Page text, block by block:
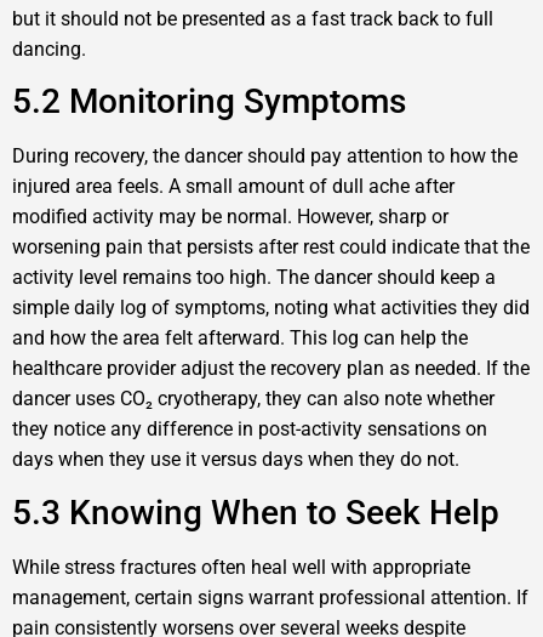
but it should not be presented as a fast track back to full
dancing.
5.2 Monitoring Symptoms
During recovery, the dancer should pay attention to how the
injured area feels. A small amount of dull ache after
modified activity may be normal. However, sharp or
worsening pain that persists after rest could indicate that the
activity level remains too high. The dancer should keep a
simple daily log of symptoms, noting what activities they did
and how the area felt afterward. This log can help the
healthcare provider adjust the recovery plan as needed. If the
dancer uses CO₂ cryotherapy, they can also note whether
they notice any difference in post-activity sensations on
days when they use it versus days when they do not.
5.3 Knowing When to Seek Help
While stress fractures often heal well with appropriate
management, certain signs warrant professional attention. If
pain consistently worsens over several weeks despite